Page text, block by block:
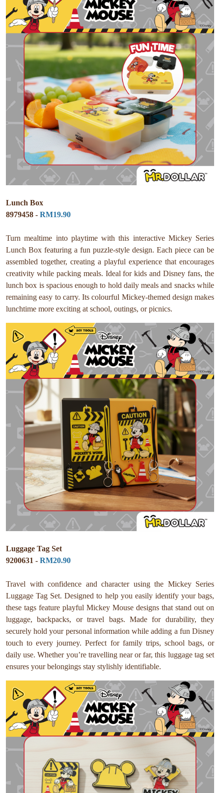
Lunch Box
8979458 - RM19.90
Turn mealtime into playtime with this interactive Mickey Series
Lunch Box featuring a fun puzzle-style design. Each piece can be
assembled together, creating a playful experience that encourages
creativity while packing meals. Ideal for kids and Disney fans, the
lunch box is spacious enough to hold daily meals and snacks while
remaining easy to carry. Its colourful Mickey-themed design makes
lunchtime more exciting at school, outings, or picnics.
Luggage Tag Set
9200631 - RM20.90
Travel with confidence and character using the Mickey Series
Luggage Tag Set. Designed to help you easily identify your bags,
these tags feature playful Mickey Mouse designs that stand out on
luggage, backpacks, or travel bags. Made for durability, they
securely hold your personal information while adding a fun Disney
touch to every journey. Perfect for family trips, school bags, or
daily use. Whether you’re travelling near or far, this luggage tag set
ensures your belongings stay stylishly identifiable.